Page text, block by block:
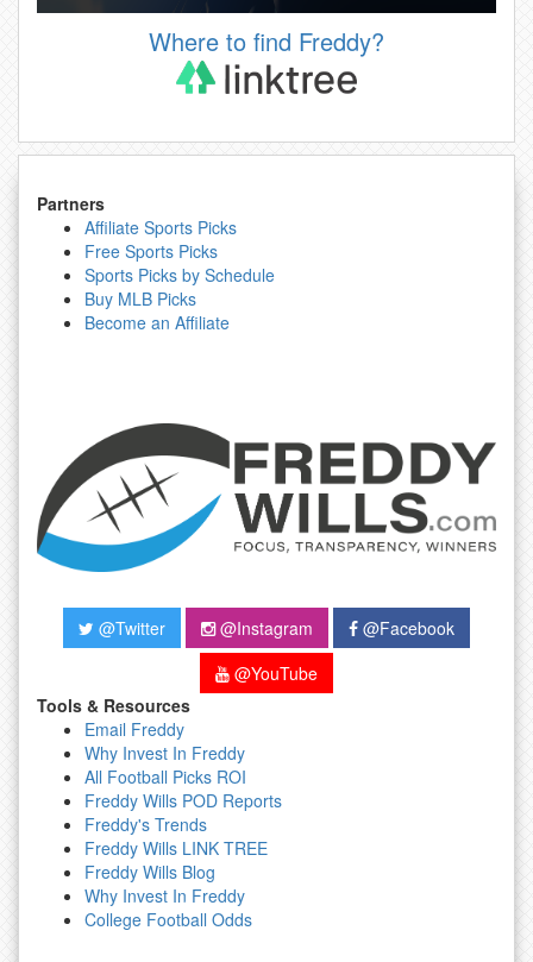
Where to find Freddy?
Partners
Affiliate Sports Picks
Free Sports Picks
Sports Picks by Schedule
Buy MLB Picks
Become an Affiliate
@Twitter @Instagram
@Facebook
@YouTube
Tools & Resources
Email Freddy
Why Invest In Freddy
All Football Picks ROI
Freddy Wills POD Reports
Freddy's Trends
Freddy Wills LINK TREE
Freddy Wills Blog
Why Invest In Freddy
College Football Odds